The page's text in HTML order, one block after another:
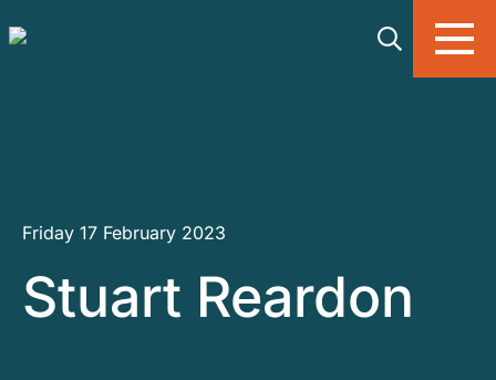
Friday 17 February 2023
Stuart Reardon